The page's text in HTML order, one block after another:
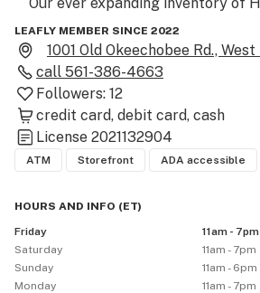
products has been getting more
everything from our premium hand
flower to the delta-9 edibles, and
mentioning the top tier THCa
coming down the pipe! We have
LEAFLY MEMBER SINCE 2022
1001 Old Okeechobee Rd.,
call 561-386-4663
Followers: 12
credit card debit card cash
License 2021132904
ATM Storefront ADA accessible
HOURS AND INFO (ET)
Friday
11am - 7pm
Saturday
11am - 7pm
Sunday
11am - 6pm
Monday
11am - 7pm